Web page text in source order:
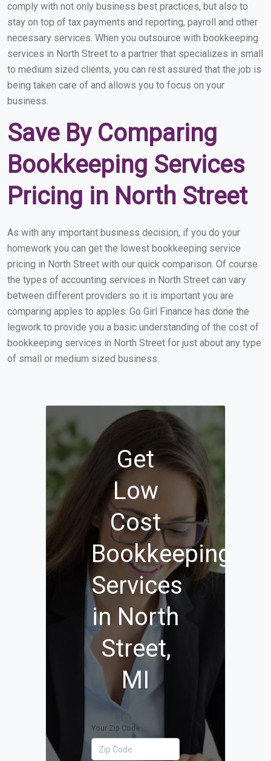
comply with not only business best practices, but also to
stay on top of tax payments and reporting, payroll and other
necessary services. When you outsource with bookkeeping
services in North Street to a partner that specializes in small
to medium sized clients, you can rest assured that the job is
being taken care of and allows you to focus on your
business.
Save By Comparing
Bookkeeping Services
Pricing in North Street
As with any important business decision, if you do your
homework you can get the lowest bookkeeping service
pricing in North Street with our quick comparison. Of course
the types of accounting services in North Street can vary
between different providers so it is important you are
comparing apples to apples. Go Girl Finance has done the
legwork to provide you a basic understanding of the cost of
bookkeeping services in North Street for just about any type
of small or medium sized business.
Get
Low
Cost
Bookkeeping
Services
in North
Street,
MI
Your Zip Code